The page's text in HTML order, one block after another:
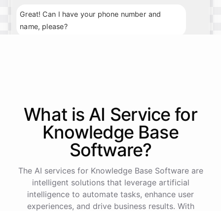
Great! Can I have your phone number and
name, please?
prefer for your appointment?
I'm available next Tuesday at 10am.
next
Tuesday 10am look forward
seeing you then. you have any
further
questions
to ask Have day
What is AI Service for
Knowledge Base
Software?
The AI services for Knowledge Base Software are
intelligent solutions that leverage artificial
intelligence to automate tasks, enhance user
experiences, and drive business results. With